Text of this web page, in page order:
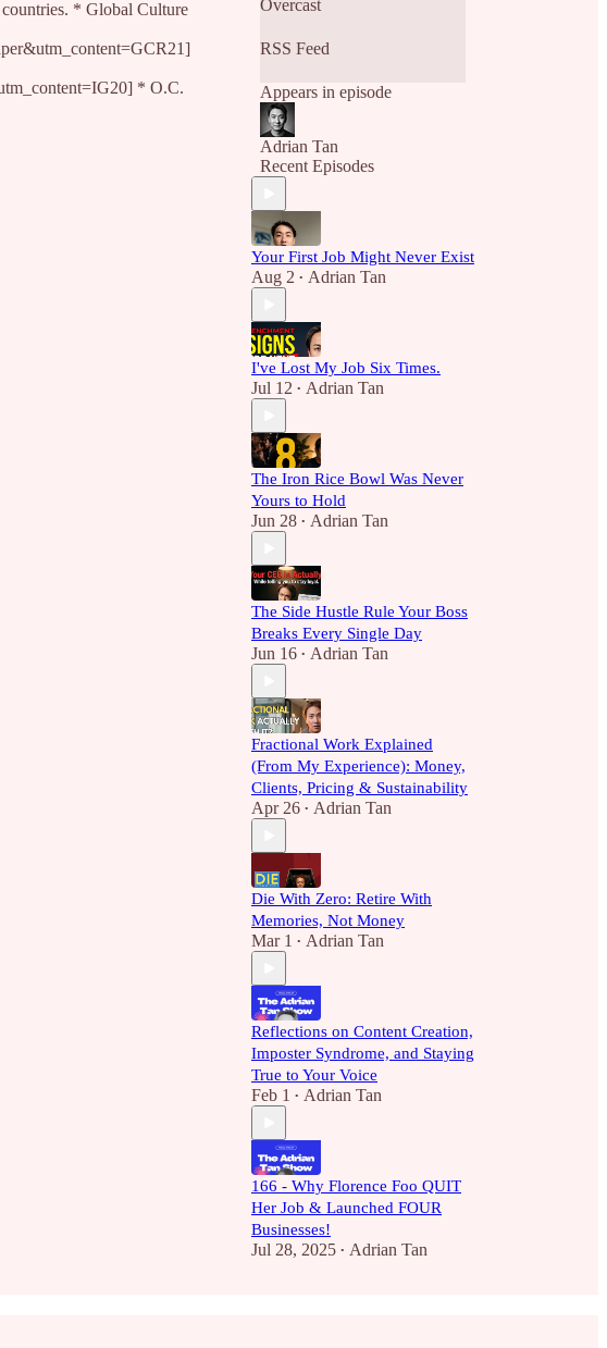
countries. * Global Culture
* O.C.
Overcast
RSS Feed
Appears in episode
Adrian Tan
Recent Episodes
Your First Job Might Never Exist
Aug 2 • Adrian Tan
I've Lost My Job Six Times.
Jul 12 • Adrian Tan
The Iron Rice Bowl Was Never
Yours to Hold
Jun 28 • Adrian Tan
The Side Hustle Rule Your Boss
Breaks Every Single Day
Jun 16 • Adrian Tan
Fractional Work Explained
(From My Experience): Money,
Clients, Pricing & Sustainability
Apr 26 • Adrian Tan
Die With Zero: Retire With
Memories, Not Money
Mar 1 • Adrian Tan
Reflections on Content Creation,
Imposter Syndrome, and Staying
True to Your Voice
Feb 1 • Adrian Tan
166 - Why Florence Foo QUIT
Her Job & Launched FOUR
Businesses!
Jul 28, 2025 • Adrian Tan